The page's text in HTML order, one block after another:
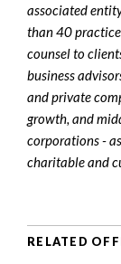
associated
than 40
counsel to
business
and private
growth, and
corporations -
charitable and
RELATED